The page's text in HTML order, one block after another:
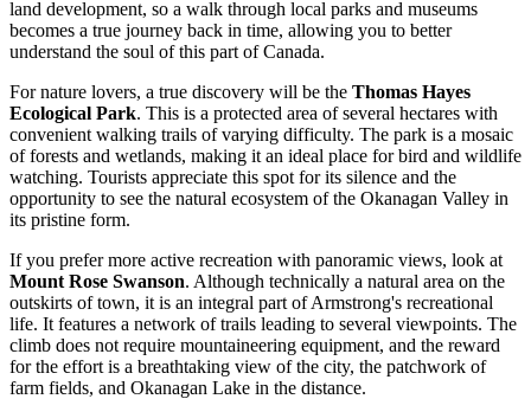
land development, so a walk through local parks and museums
becomes a true journey back in time, allowing you to better
understand the soul of this part ofCanada.
For nature lovers, a true discovery will be the Thomas Hayes
Ecological Park. This is a protected area of several hectares with
convenient walking trails of varying difficulty. The park is a mosaic
of forests and wetlands, making it an ideal place for bird and wildlife
watching. Tourists appreciate this spot for its silence and the
opportunity to see the natural ecosystem of the Okanagan Valley in
its pristine form.
If you prefer more active recreation with panoramic views, look at
Mount Rose Swanson. Although technically a natural area on the
outskirts of town, it is an integral part of Armstrong's recreational
life. It features a network of trails leading to several viewpoints. The
climb does not require mountaineering equipment, and the reward
for the effort is a breathtaking view of the city, the patchwork of
farm fields, and Okanagan Lake in the distance.